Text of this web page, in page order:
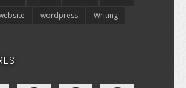
wordpress
Writing